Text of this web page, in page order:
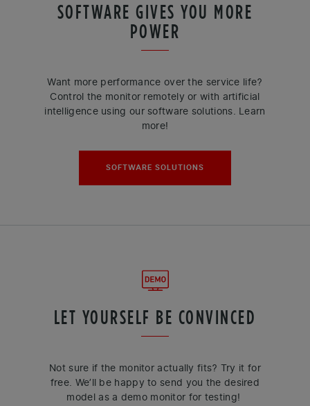
SOFTWARE GIVES YOU MORE
POWER
Want more performance over the service life?
Control the monitor remotely or with artificial
intelligence using our software solutions. Learn
more!
SOFTWARE SOLUTIONS
LET YOURSELF BE CONVINCED
Not sure if the monitor actually fits? Try it for
free. We’ll be happy to send you the desired
model as a demo monitor for testing!